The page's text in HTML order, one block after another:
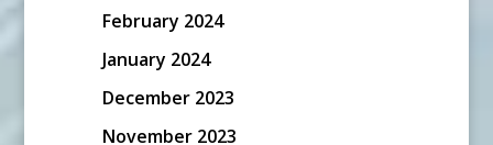
February 2024
January 2024
December 2023
November 2023